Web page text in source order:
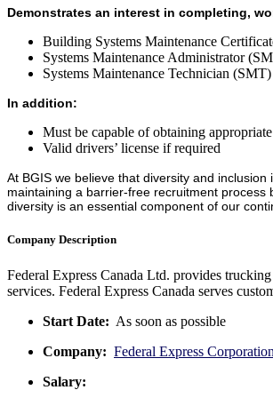
Demonstrates an interest in completing,
Building Systems Maintenance
Systems Maintenance Administrator
Systems Maintenance Technician (SMT)
In addition:
Must be capable of obtaining
Valid drivers’ license if required
At BGIS we believe that diversity and
maintaining a barrier-free recruitment
diversity is an essential component of our
Company Description
Federal Express Canada Ltd. provides
services. Federal Express Canada serves
Start Date: As soon as possible
Company: Federal Express
Salary: